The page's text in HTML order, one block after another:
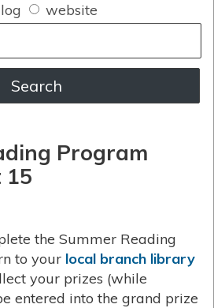
website
Program
15
the Summer Reading
to your local branch library
your prizes (while
entered into the grand prize